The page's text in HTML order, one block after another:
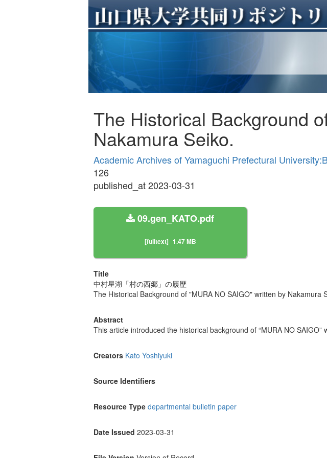
The Historical Background
Nakamura Seiko.
Academic Archives of Yamaguchi Prefectural
126
published_at 2023-03-31
09.gen_KATO.pdf
[fulltext] 1.47 MB
Title
中村星湖「村の西郷」の履歴
The Historical Background of "MURA NO SAIGO" written by Nakamura
Abstract
This article introduced the historical background of “MURA NO
Creators Kato Yoshiyuki
Source Identifiers
Resource Type departmental bulletin paper
Date Issued 2023-03-31